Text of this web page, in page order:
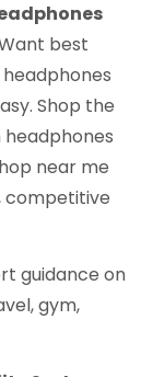
best
Shop the
headphones
near me
competitive
guidance on
gym,